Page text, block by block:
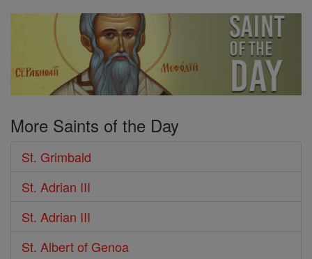
More Saints of the Day
St. Grimbald
St. Adrian III
St. Adrian III
St. Albert of Genoa